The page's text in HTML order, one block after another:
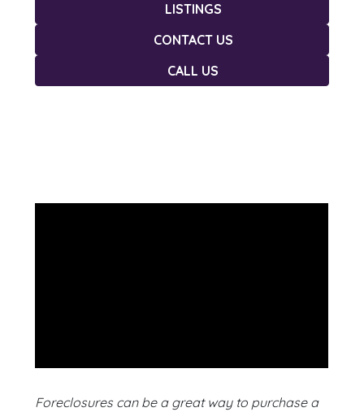
LISTINGS
CONTACT US
CALL US
Foreclosures can be a great way to purchase a